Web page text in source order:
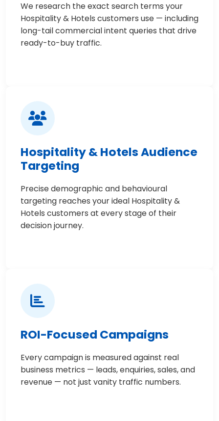
We research the exact search terms your
Hospitality & Hotels customers use — including
long-tail commercial intent queries that drive
ready-to-buy traffic.
Hospitality & Hotels Audience
Targeting
Precise demographic and behavioural
targeting reaches your ideal Hospitality &
Hotels customers at every stage of their
decision journey.
ROI-Focused Campaigns
Every campaign is measured against real
business metrics — leads, enquiries, sales, and
revenue — not just vanity traffic numbers.